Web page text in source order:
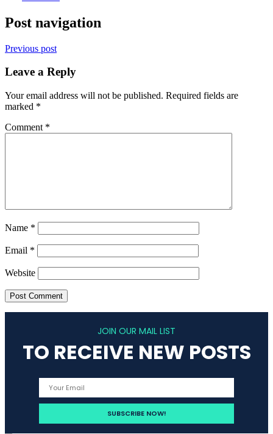
Post navigation
Previous post
Leave a Reply
Your email address will not be published. Required fields are
marked *
Comment *
Name *
Email *
Website
JOIN OUR MAIL LIST
TO RECEIVE NEW POSTS